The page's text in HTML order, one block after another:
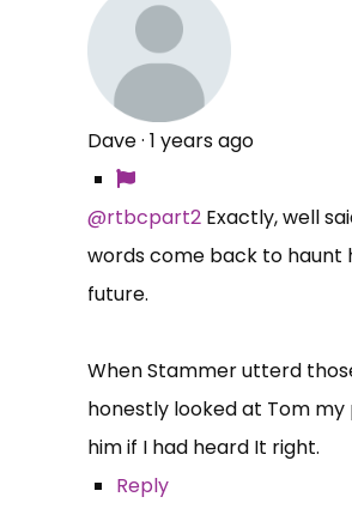
Dave· 1 years ago
@rtbcpart2 Exactly, well
words come back to haunt
future.
When Stammer utterd
honestly looked at Tom
him if I had heard It right.
Reply